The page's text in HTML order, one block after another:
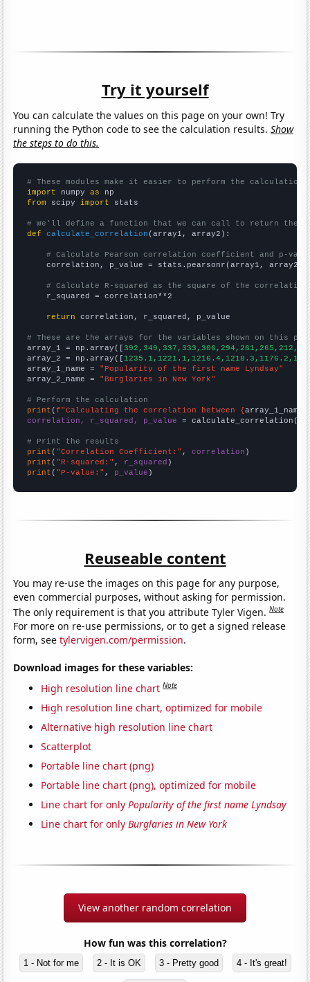
Try it yourself
You can calculate the values on this page on your own! Try
running the Python code to see the calculation results.Show
the steps to do this.
# These modules make it easier to perform the calculation
import numpy as
from scipy import stats
# We'll define a function that we can call to return the
def
calculate_correlation (array1, array2):
# Calculate Pearson correlation coefficient and p-
    correlation, p_value = stats.pearsonr(array1, array2)
# Calculate R-squared as the square of the
    r_squared = correlation**2
return correlation, r_squared, p_value
# These are the arrays for the variables shown on this
array_1 = np.array([
array_2 = np.array([
array_1_name = "Popularity of the first name Lyndsay"
array_2_name = "Burglaries in New York"
# Perform the calculation
print (f"Calculating the correlation between {array_1_name
correlation, r_squared, p_value = calculate_correlation(
# Print the results
print ( "Correlation Coefficient:" , correlation
print ( "R-squared:" , r_squared
print ( "P-value:" , p_value )
Reuseable content
You may re-use the images on this page for any purpose,
even commercial purposes, without asking for permission.
The only requirement is that you attribute Tyler Vigen.Note
For more on re-use permissions, or to get a signed release
form, seetylervigen.com/permission.
Download images for these variables:
High resolution line chart Note
High resolution line chart, optimized for mobile
Alternative high resolution line chart
Scatterplot
Portable line chart (png)
Portable line chart (png), optimized for mobile
Line chart for onlyPopularity of the first name Lyndsay
Line chart for onlyBurglaries in New York
View another random correlation
How fun was this correlation?
1 - Not for me 2 - It is OK 3 - Pretty good 4 - It's great!